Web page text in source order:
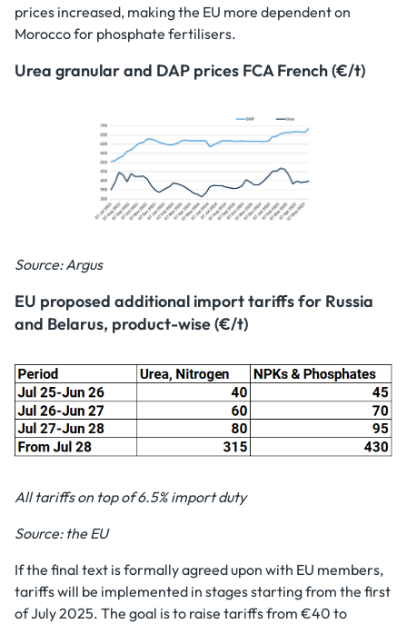
prices increased, making the EU more dependent on
Morocco for phosphate fertilisers.
Urea granular and DAP prices FCA French (€/t)
Source: Argus
EU proposed additional import tariffs for Russia
and Belarus, product-wise (€/t)
All tariffs on top of 6.5% import duty
Source: the EU
If the final text is formally agreed upon with EU members,
tariffs will be implemented in stages starting from the first
of July 2025. The goal is to raise tariffs from €40 to